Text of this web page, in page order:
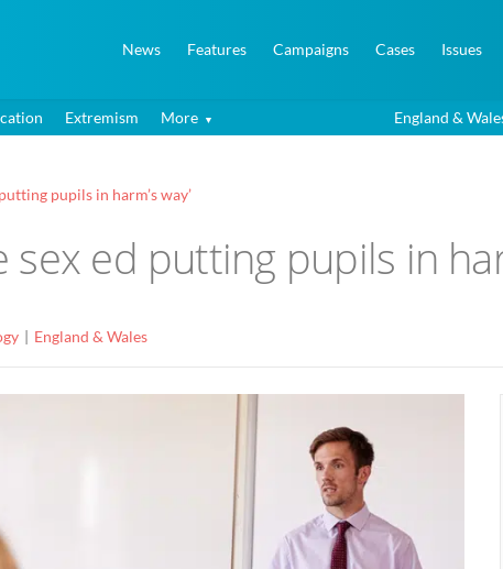
News Features Campaigns Cases Issues
Extremism More England &
pupils in harm’s way’
sex ed putting pupils in
England & Wales